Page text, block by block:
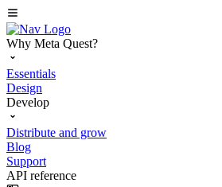
Why Meta Quest?
Essentials
Design
Develop
Distribute and grow
Blog
Support
API reference